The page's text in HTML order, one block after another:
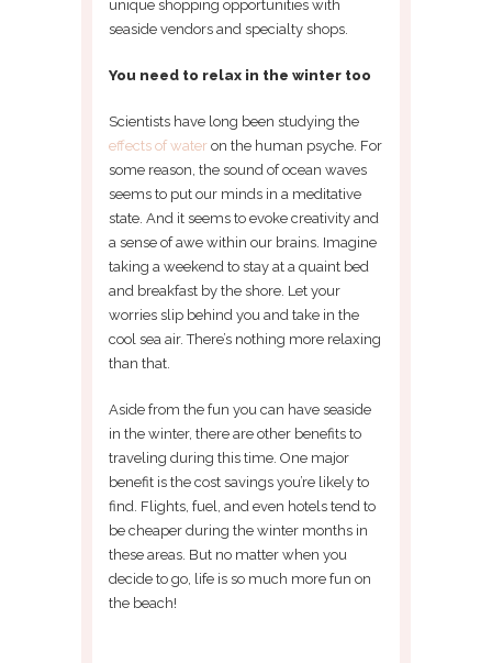
unique shopping opportunities with
seaside vendors and specialty shops.
You need to relax in the winter too
Scientists have long been studying the
effects of water on the human psyche. For
some reason, the sound of ocean waves
seems to put our minds in a meditative
state. And it seems to evoke creativity and
a sense of awe within our brains. Imagine
taking a weekend to stay at a quaint bed
and breakfast by the shore. Let your
worries slip behind you and take in the
cool sea air. There’s nothing more relaxing
than that.
Aside from the fun you can have seaside
in the winter, there are other benefits to
traveling during this time. One major
benefit is the cost savings you’re likely to
find. Flights, fuel, and even hotels tend to
be cheaper during the winter months in
these areas. But no matter when you
decide to go, life is so much more fun on
the beach!